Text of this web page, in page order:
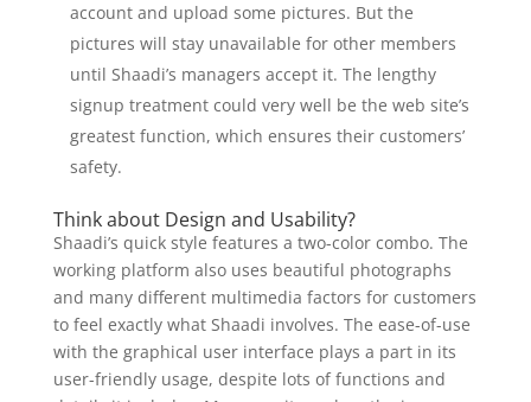
account and upload some pictures. But the
pictures will stay unavailable for other members
until Shaadi’s managers accept it. The lengthy
signup treatment could very well be the web site’s
greatest function, which ensures their customers’
safety.
Think about Design and Usability?
Shaadi’s quick style features a two-color combo. The
working platform also uses beautiful photographs
and many different multimedia factors for customers
to feel exactly what Shaadi involves. The ease-of-use
with the graphical user interface plays a part in its
user-friendly usage, despite lots of functions and